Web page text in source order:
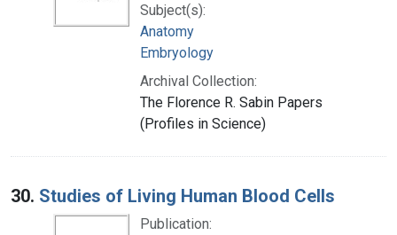
Subject(s):
Anatomy
Embryology
Archival Collection:
The Florence R. Sabin Papers
(Profiles in Science)
30. Studies of Living Human Blood Cells
Publication: